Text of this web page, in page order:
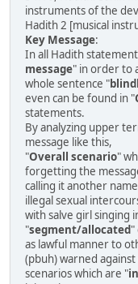
instruments of the
Hadith 2 [musical
Key Message:
In all Hadith
message" in order to
whole sentence "
even can be found in "
statements.
By analyzing upper
message like this,
"Overall scenario"
forgetting the
calling it another
illegal sexual
with salve girl singing
"segment/allocated"
as lawful manner to
(pbuh) warned
scenarios which are "